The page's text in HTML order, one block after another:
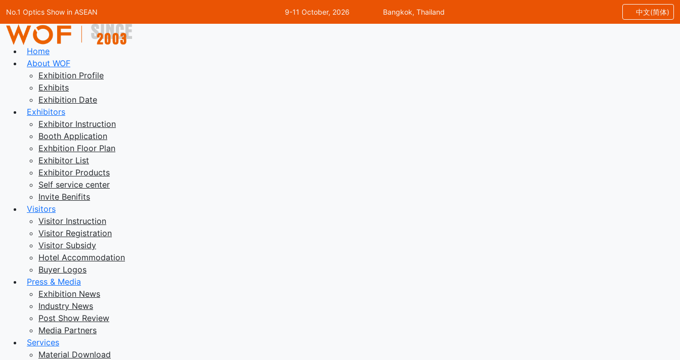
No.1 Optics Show in ASEAN 9-11 October, 2026 Bangkok, Thailand 中文(简体)
Home
About WOF
Exhibition Profile
Exhibits
Exhibition Date
Exhibitors
Exhibitor Instruction
Booth Application
Exhbition Floor Plan
Exhibitor List
Exhibitor Products
Self service center
Invite Benifits
Visitors
Visitor Instruction
Visitor Registration
Visitor Subsidy
Hotel Accommodation
Buyer Logos
Press & Media
Exhibition News
Industry News
Post Show Review
Media Partners
Services
Material Download